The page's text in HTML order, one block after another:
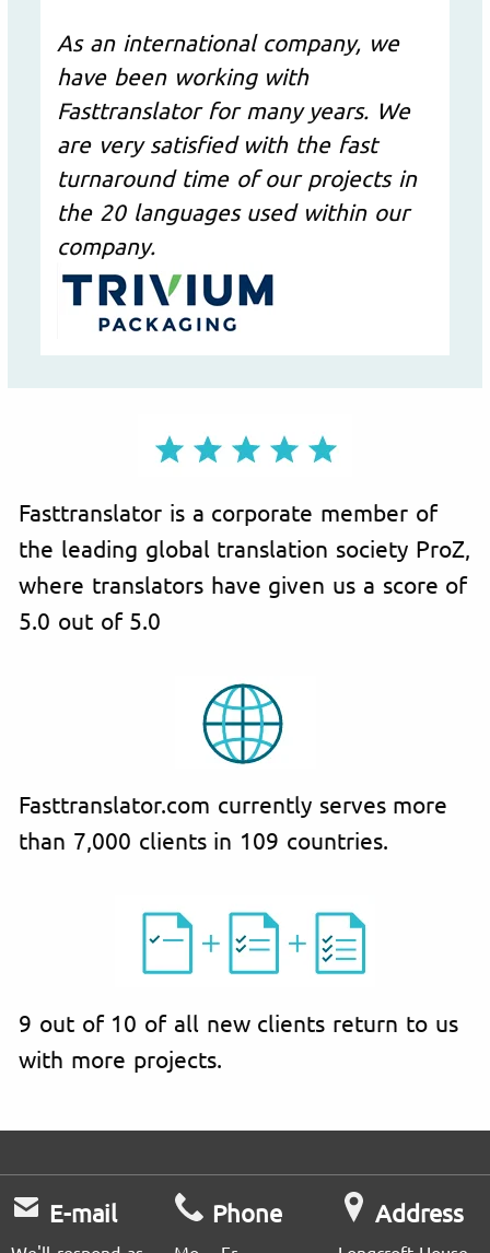
As an international company, we
have been working with
Fasttranslator for many years. We
are very satisfied with the fast
turnaround time of our projects in
the 20 languages used within our
company.
Fasttranslator is a corporate member of
the leading global translation society ProZ,
where translators have given us a score of
5.0 out of 5.0
Fasttranslator.com currently serves more
than 7,000 clients in 109 countries.
9 out of 10 of all new clients return to us
with more projects.
E-mail Phone Address